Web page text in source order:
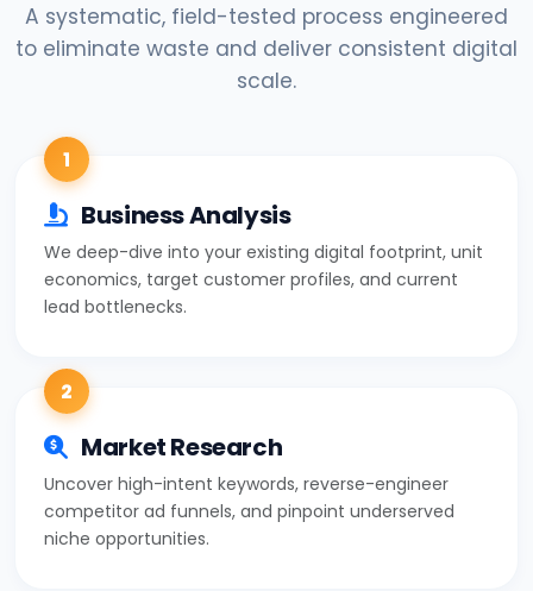
A systematic, field-tested process engineered
to eliminate waste and deliver consistent digital
scale.
1
Business Analysis
We deep-dive into your existing digital footprint, unit
economics, target customer profiles, and current
lead bottlenecks.
2
Market Research
Uncover high-intent keywords, reverse-engineer
competitor ad funnels, and pinpoint underserved
niche opportunities.